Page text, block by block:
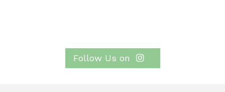
Follow Us on